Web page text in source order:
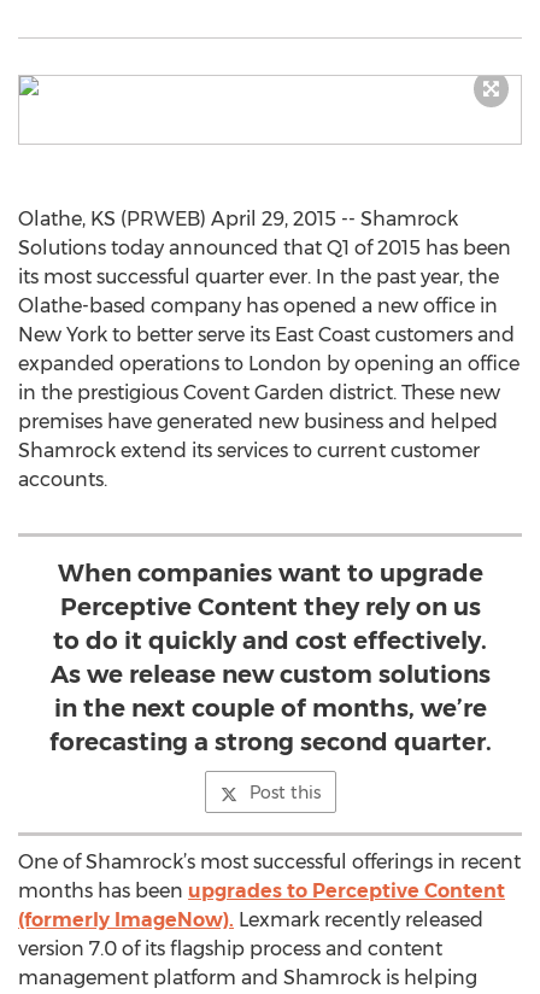
Olathe, KS (PRWEB) April 29, 2015 -- Shamrock
Solutions today announced that Q1 of 2015 has been
its most successful quarter ever. In the past year, the
Olathe-based company has opened a new office in
New York to better serve its East Coast customers and
expanded operations to London by opening an office
in the prestigious Covent Garden district. These new
premises have generated new business and helped
Shamrock extend its services to current customer
accounts.
When companies want to upgrade
Perceptive Content they rely on us
to do it quickly and cost effectively.
As we release new custom solutions
in the next couple of months, we’re
forecasting a strong second quarter.
Post this
One of Shamrock’s most successful offerings in recent
months has been upgrades to Perceptive Content
(formerly ImageNow). Lexmark recently released
version 7.0 of its flagship process and content
management platform and Shamrock is helping